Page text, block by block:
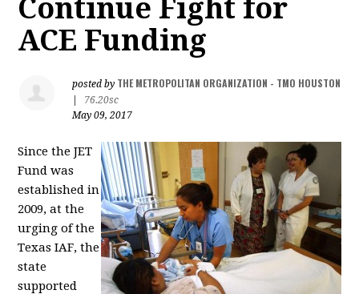
Continue Fight for
ACE Funding
posted by THE METROPOLITAN ORGANIZATION - TMO HOUSTON
76.20sc
May 09, 2017
Since the JET
Fund was
established in
2009, at the
urging of the
Texas IAF, the
state
supported